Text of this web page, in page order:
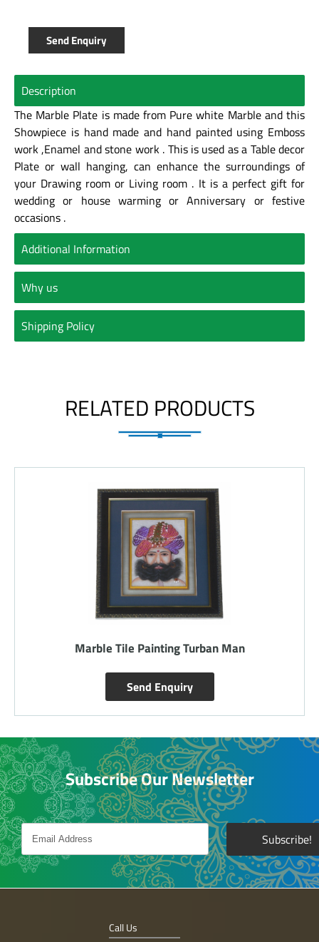
Send Enquiry
Description
The Marble Plate is made from Pure white Marble and this
Showpiece is hand made and hand painted using Emboss
work ,Enamel and stone work . This is used as a Table decor
Plate or wall hanging, can enhance the surroundings of
your Drawing room or Living room . It is a perfect gift for
wedding or house warming or Anniversary or festive
occasions .
Additional Information
Why us
Shipping Policy
RELATED PRODUCTS
Marble Tile Painting Turban Man
Send Enquiry
Subscribe Our Newsletter
Call Us